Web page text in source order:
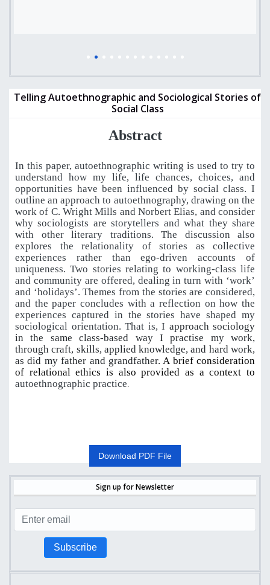
Telling Autoethnographic and Sociological Stories of
Social Class
Abstract
In this paper, autoethnographic writing is used to try to
understand how my life, life chances, choices, and
opportunities have been influenced by social class. I
outline an approach to autoethnography, drawing on the
work of C. Wright Mills and Norbert Elias, and consider
why sociologists are storytellers and what they share
with other literary traditions. The discussion also
explores the relationality of stories as collective
experiences rather than ego-driven accounts of
uniqueness. Two stories relating to working-class life
and community are offered, dealing in turn with ‘work’
and ‘holidays’. Themes from the stories are considered,
and the paper concludes with a reflection on how the
experiences captured in the stories have shaped my
sociological orientation. That is, I approach sociology
in the same class-based way I practise my work,
through craft, skills, applied knowledge, and hard work,
as did my father and grandfather.A brief consideration
of relational ethics is also provided as a context to
autoethnographic practice.
Download PDF File
Sign up for Newsletter
Subscribe